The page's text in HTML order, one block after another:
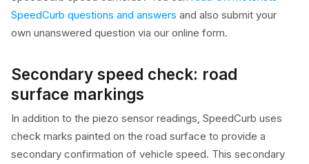
SpeedCurb questions and answers and also submit your
own unanswered question via our online form.
Secondary speed check: road
surface markings
In addition to the piezo sensor readings, SpeedCurb uses
check marks painted on the road surface to provide a
secondary confirmation of vehicle speed. This secondary